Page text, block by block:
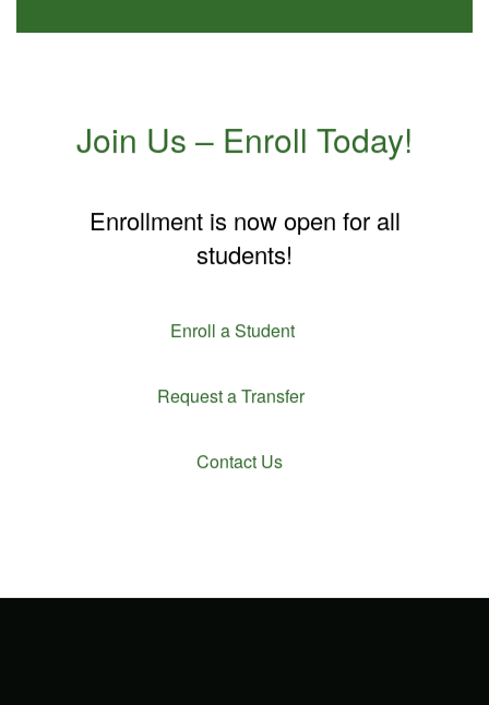
Join Us – Enroll Today!
Enrollment is now open for all
students!
Enroll a Student
Request a Transfer
Contact Us